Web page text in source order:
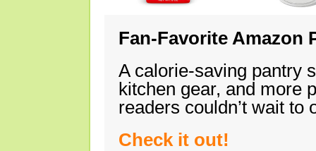
Fan-Favorite Amazon
A calorie-saving pantry
kitchen gear, and more
readers couldn’t wait
Check it out!